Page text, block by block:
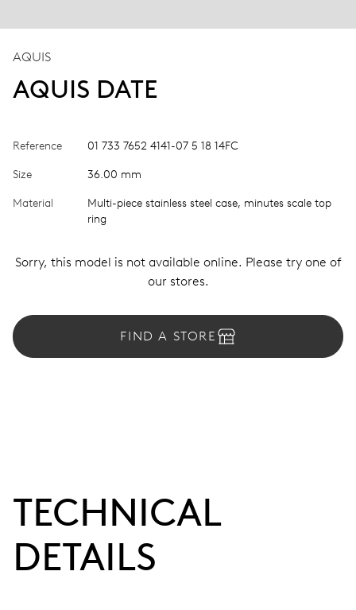
AQUIS
AQUIS DATE
Reference 01 733 7652 4141-07 5 18 14FC
Size 36.00 mm
Material
Multi-piece stainless steel case, minutes scale top
ring
Sorry, this model is not available online. Please try one of
our stores.
FIND A STORE
TECHNICAL
DETAILS